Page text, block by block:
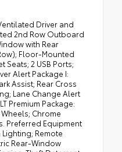
Driver and
2nd Row Outboard
with Rear
Floor-Mounted
Seats; 2 USB Ports;
Alert Package I:
Assist; Rear Cross
Lane Change Alert
Premium Package:
Chrome
Preferred Equipment
Remote
Rear-Window